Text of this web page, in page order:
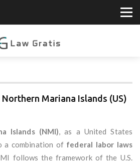
Mariana Islands (US)
Islands (NMI), as a United States
a combination of federal labor laws
follows the framework of the U.S.